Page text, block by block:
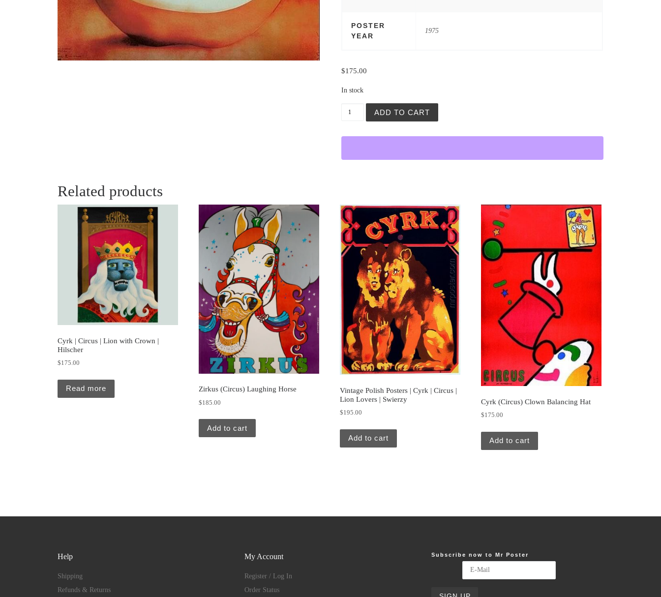
POSTER
YEAR
1975
$175.00
In stock
ADD TO CART
Related products
Cyrk | Circus | Lion with Crown |
Hilscher
$175.00
Read more Zirkus (Circus) Laughing Horse
$185.00
Add to cart
Vintage Polish Posters | Cyrk | Circus |
Lion Lovers | Swierzy
$195.00
Add to cart
Cyrk (Circus) Clown Balancing Hat
$175.00
Add to cart
Help
Shipping
Refunds & Returns
My Account
Register / Log In
Order Status
Subscribe now to Mr Poster